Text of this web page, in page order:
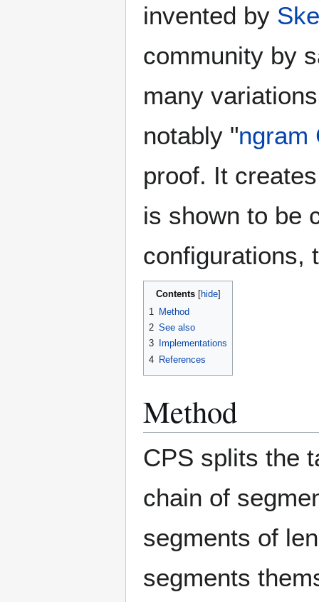
invented by
community by
many
notably "ngram
proof. It
is shown to be
configurations,
Contents
1
Method
2 See also
3
Implementations
4 References
Method
CPS splits the
chain of
segments of
segments